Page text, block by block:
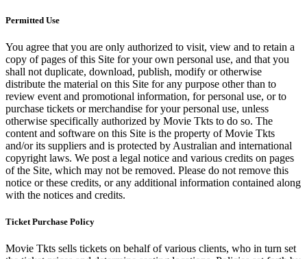
Permitted Use
You agree that you are only authorized to visit, view and to retain a
copy of pages of this Site for your own personal use, and that you
shall not duplicate, download, publish, modify or otherwise
distribute the material on this Site for any purpose other than to
review event and promotional information, for personal use, or to
purchase tickets or merchandise for your personal use, unless
otherwise specifically authorized by Movie Tkts to do so. The
content and software on this Site is the property of Movie Tkts
and/or its suppliers and is protected by Australian and international
copyright laws. We post a legal notice and various credits on pages
of the Site, which may not be removed. Please do not remove this
notice or these credits, or any additional information contained along
with the notices and credits.
Ticket Purchase Policy
Movie Tkts sells tickets on behalf of various clients, who in turn set